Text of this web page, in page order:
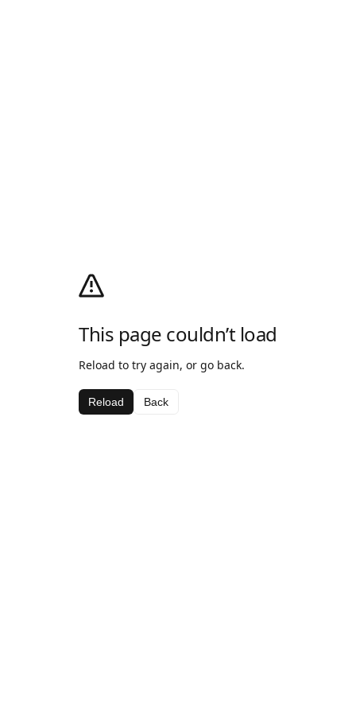
This page couldn’t load
Reload to try again, or go back.
Reload Back